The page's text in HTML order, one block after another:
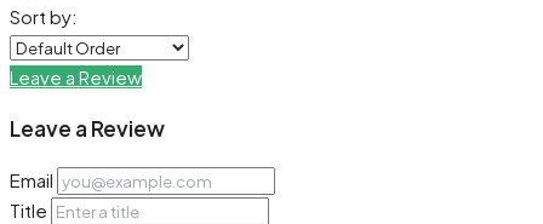
Sort by:
Leave a Review
Leave a Review
Email
Title